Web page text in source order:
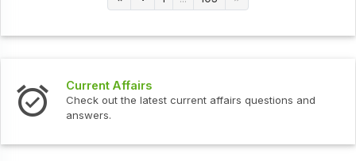
Current Affairs
Check out the latest current affairs questions and
answers.